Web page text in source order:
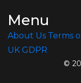
Menu
About Us Terms
UK GDPR
©